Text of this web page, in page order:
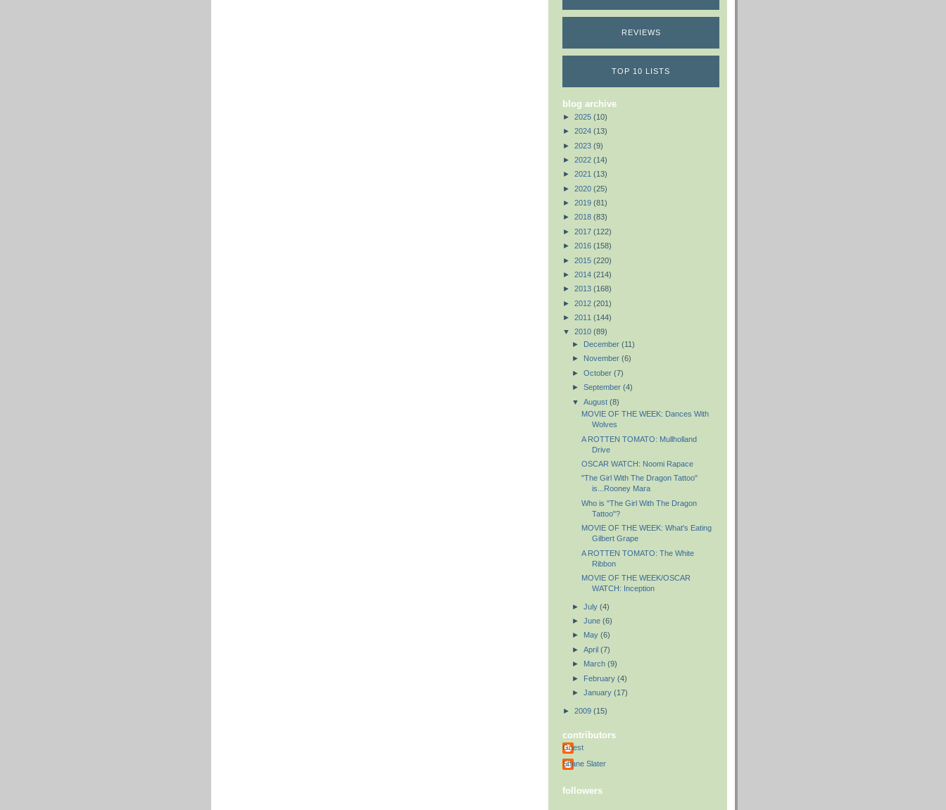
REVIEWS
TOP 10 LISTS
blog archive
► 2025 (10)
► 2024 (13)
► 2023 (9)
► 2022 (14)
► 2021 (13)
► 2020 (25)
► 2019 (81)
► 2018 (83)
► 2017 (122)
► 2016 (158)
► 2015 (220)
► 2014 (214)
► 2013 (168)
► 2012 (201)
► 2011 (144)
▼ 2010 (89)
► December (11)
► November (6)
► October (7)
► September (4)
▼ August (8)
MOVIE OF THE WEEK: Dances With
Wolves
A ROTTEN TOMATO: Mullholland
Drive
OSCAR WATCH: Noomi Rapace
"The Girl With The Dragon Tattoo"
is...Rooney Mara
Who is "The Girl With The Dragon
Tattoo"?
MOVIE OF THE WEEK: What's Eating
Gilbert Grape
A ROTTEN TOMATO: The White
Ribbon
MOVIE OF THE WEEK/OSCAR
WATCH: Inception
► July (4)
► June (6)
► May (6)
► April (7)
► March (9)
► February (4)
► January (17)
► 2009 (15)
contributors
Guest
Shane Slater
followers